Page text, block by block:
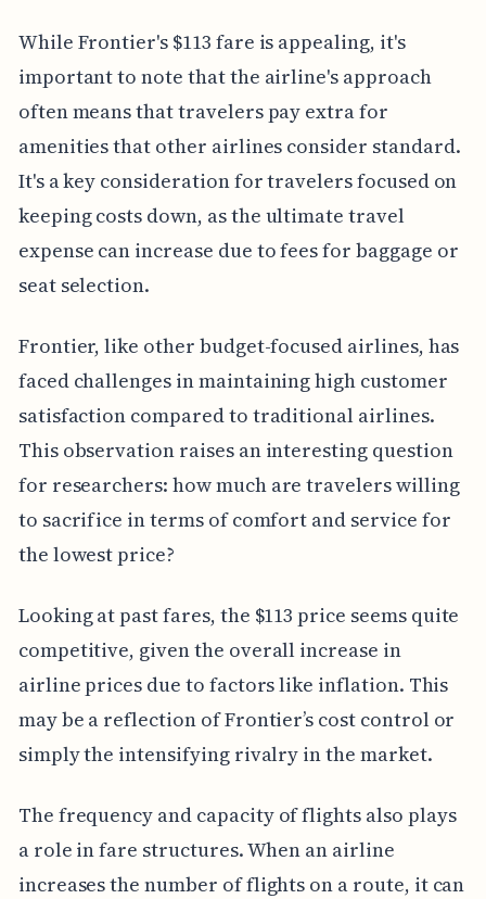
While Frontier's $113 fare is appealing, it's
important to note that the airline's approach
often means that travelers pay extra for
amenities that other airlines consider standard.
It's a key consideration for travelers focused on
keeping costs down, as the ultimate travel
expense can increase due to fees for baggage or
seat selection.
Frontier, like other budget-focused airlines, has
faced challenges in maintaining high customer
satisfaction compared to traditional airlines.
This observation raises an interesting question
for researchers: how much are travelers willing
to sacrifice in terms of comfort and service for
the lowest price?
Looking at past fares, the $113 price seems quite
competitive, given the overall increase in
airline prices due to factors like inflation. This
may be a reflection of Frontier’s cost control or
simply the intensifying rivalry in the market.
The frequency and capacity of flights also plays
a role in fare structures. When an airline
increases the number of flights on a route, it can